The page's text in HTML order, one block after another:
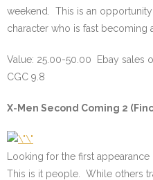
weekend. This is an
character who is fast becoming
Value: 25.00-50.00 Ebay sales
CGC 9.8
X-Men Second Coming 2
Looking for the first
This is it people. While others